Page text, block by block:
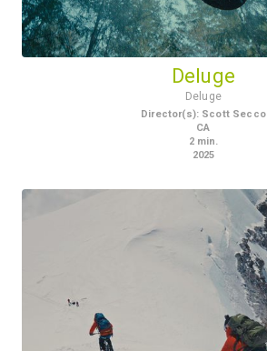
Deluge
Deluge
Director(s): Scott Secco
CA
2 min.
2025